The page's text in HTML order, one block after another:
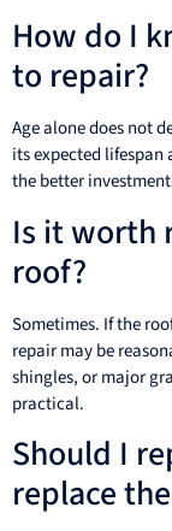
How do I
to repair?
Age alone does not
its expected lifespan
the better
Is it worth
roof?
Sometimes. If the
repair may be
shingles, or major
practical.
Should I
replace